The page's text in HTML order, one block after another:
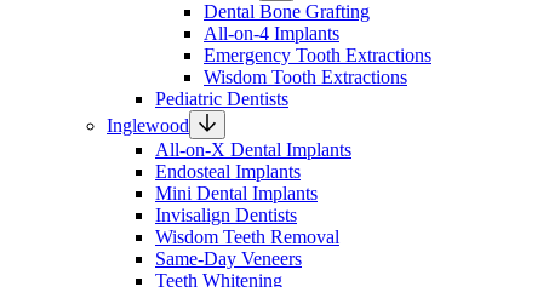
Dental Bone Grafting
All-on-4 Implants
Emergency Tooth Extractions
Wisdom Tooth Extractions
Pediatric Dentists
Inglewood
All-on-X Dental Implants
Endosteal Implants
Mini Dental Implants
Invisalign Dentists
Wisdom Teeth Removal
Same-Day Veneers
Teeth Whitening